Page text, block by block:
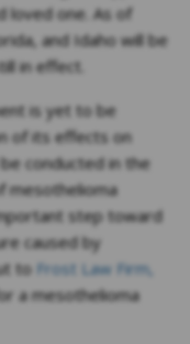
loved one. As of
and Idaho will be
in effect.
is yet to be
of its effects on
conducted in the
mesothelioma
step toward
caused by
to Frost Law Firm,
a mesothelioma